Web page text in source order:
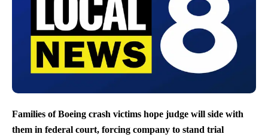
Families of Boeing crash victims hope judge will side with
them in federal court, forcing company to stand trial